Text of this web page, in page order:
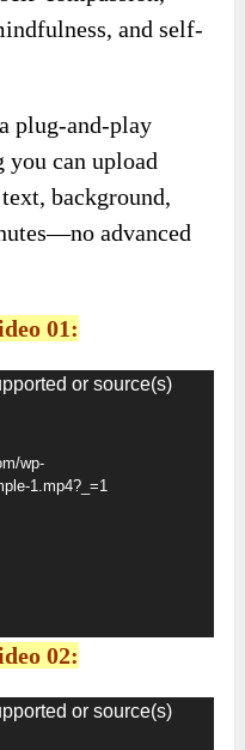
and self-
plug-and-play
you can upload
background,
advanced
01:
or source(s)
wp-
1.mp4?_=1
02:
or source(s)